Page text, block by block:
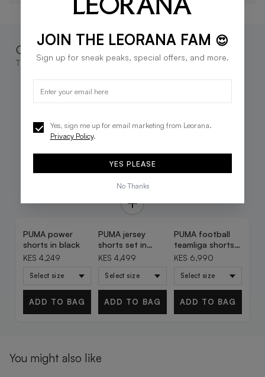
Complete the look
These go great together
PUMA power
shorts in black
KES 4,249
ADD TO BAG
PUMA jersey
shorts set in
white
KES 4,499
ADD TO BAG
PUMA football
teamliga shorts
in black
KES 6,990
ADD TO BAG
You might also like
JOIN THE LEORANA FAM 😍
Sign up for sneak peaks, special offers, and more.
Yes, sign me up for email marketing from Leorana.
Privacy Policy.
YES PLEASE
No Thanks